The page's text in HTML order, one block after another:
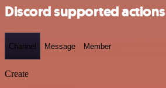
Discord supported actions
Channel Message Member
Create